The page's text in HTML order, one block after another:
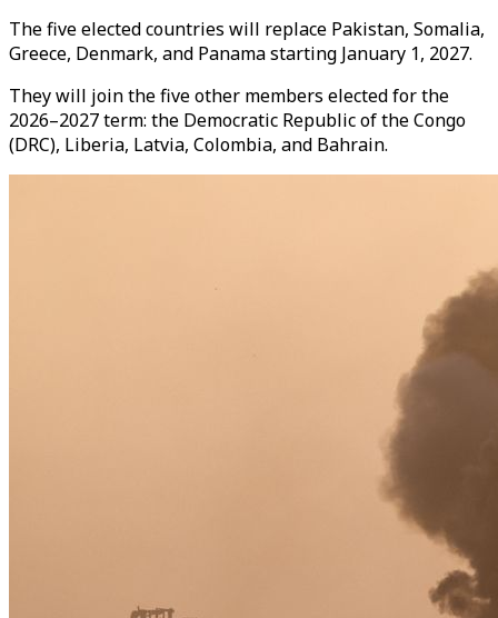
The five elected countries will replace Pakistan, Somalia,
Greece, Denmark, and Panama starting January 1, 2027.
They will join the five other members elected for the
2026–2027 term: the Democratic Republic of the Congo
(DRC), Liberia, Latvia, Colombia, and Bahrain.